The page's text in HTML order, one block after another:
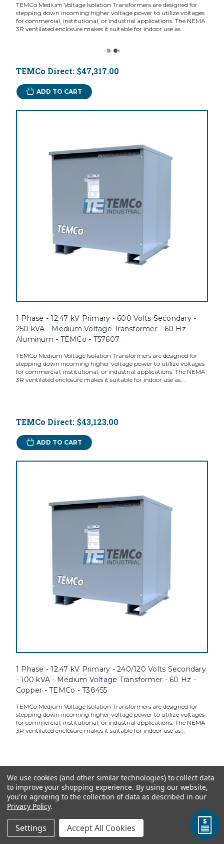
TEMCo Medium Voltage Isolation Transformers are designed for
stepping down incoming higher voltage power to utilize voltages
for commercial, institutional, or industrial applications. The NEMA
3R ventilated enclosure makes it suitable for indoor use as...
TEMCo Direct: $47,317.00
ADD TO CART
1 Phase - 12.47 kV Primary - 600 Volts Secondary -
250 kVA - Medium Voltage Transformer - 60 Hz -
Aluminum - TEMCo - T57607
TEMCo Medium Voltage Isolation Transformers are designed for
stepping down incoming higher voltage power to utilize voltages
for commercial, institutional, or industrial applications. The NEMA
3R ventilated enclosure makes it suitable for indoor use as...
TEMCo Direct: $43,123.00
ADD TO CART
1 Phase - 12.47 kV Primary - 240/120 Volts Secondary
- 100 kVA - Medium Voltage Transformer - 60 Hz -
Copper - TEMCo - T38455
TEMCo Medium Voltage Isolation Transformers are designed for
stepping down incoming higher voltage power to utilize voltages
for commercial, institutional, or industrial applications. The NEMA
3R ventilated enclosure makes it suitable for indoor use as...
TEMCo Direct: $37,375.00
ADD TO CART
We use cookies (and other similar technologies) to collect data
to improve your shopping experience. By using our website,
you're agreeing to the collection of data as described in our
Privacy Policy.
Settings Accept All Cookies